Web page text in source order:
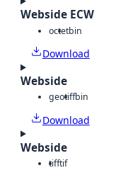
Webside ECW
octetbin
Download
Webside
geotiffbin
Download
Webside
tifftif